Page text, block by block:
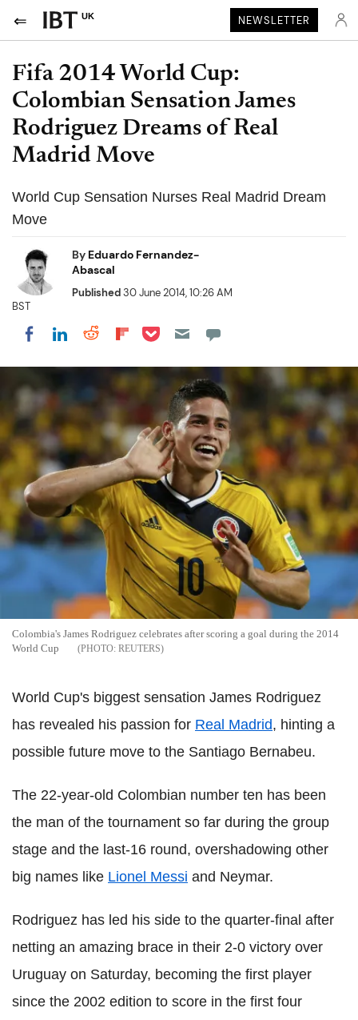
UK NEWSLETTER
Fifa 2014 World Cup:
Colombian Sensation James
Rodriguez Dreams of Real
Madrid Move
World Cup Sensation Nurses Real Madrid Dream
Move
By Eduardo Fernandez-
Abascal
Published30 June 2014, 10:26 AM
BST
Share on Facebook
Share on LinkedIn
Share on Reddit
Share on Flipboard
Share on Pocket
Colombia's James Rodriguez celebrates after scoring a goal during the 2014
World Cup
REUTERS
World Cup's biggest sensation James Rodriguez
has revealed his passion for Real Madrid, hinting a
possible future move to the Santiago Bernabeu.
The 22-year-old Colombian number ten has been
the man of the tournament so far during the group
stage and the last-16 round, overshadowing other
big names like Lionel Messi and Neymar.
Rodriguez has led his side to the quarter-final after
netting an amazing brace in their 2-0 victory over
Uruguay on Saturday, becoming the first player
since the 2002 edition to score in the first four